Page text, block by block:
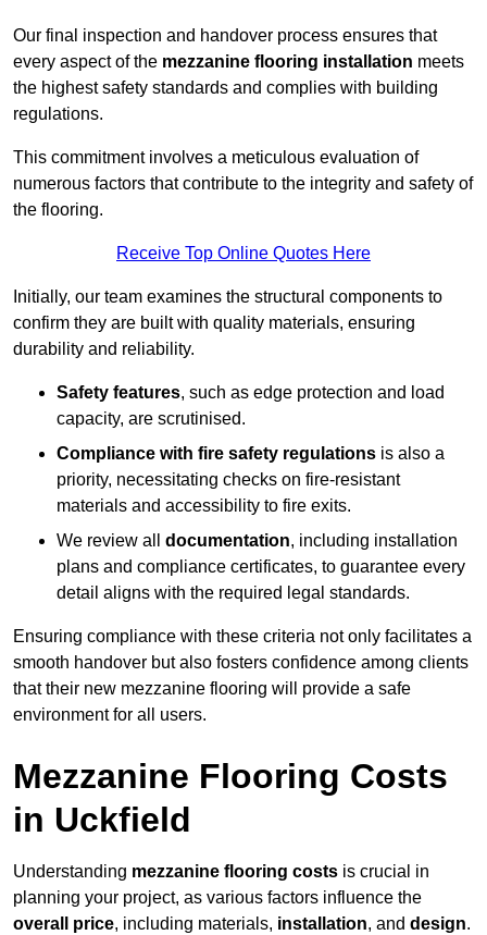
Our final inspection and handover process ensures that
every aspect of the mezzanine flooring installation meets
the highest safety standards and complies with building
regulations.
This commitment involves a meticulous evaluation of
numerous factors that contribute to the integrity and safety of
the flooring.
Receive Top Online Quotes Here
Initially, our team examines the structural components to
confirm they are built with quality materials, ensuring
durability and reliability.
Safety features, such as edge protection and load
capacity, are scrutinised.
Compliance with fire safety regulations is also a
priority, necessitating checks on fire-resistant
materials and accessibility to fire exits.
We review all documentation, including installation
plans and compliance certificates, to guarantee every
detail aligns with the required legal standards.
Ensuring compliance with these criteria not only facilitates a
smooth handover but also fosters confidence among clients
that their new mezzanine flooring will provide a safe
environment for all users.
Mezzanine Flooring Costs
in Uckfield
Understanding mezzanine flooring costs is crucial in
planning your project, as various factors influence the
overall price, including materials, installation, and design.